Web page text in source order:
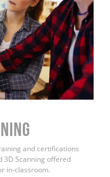
and certifications
3D Scanning offered
in-classroom.